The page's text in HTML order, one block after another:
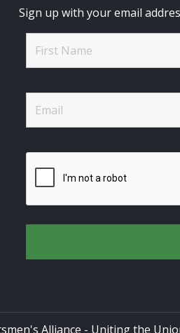
Sign up with your email
Alliance - Uniting the